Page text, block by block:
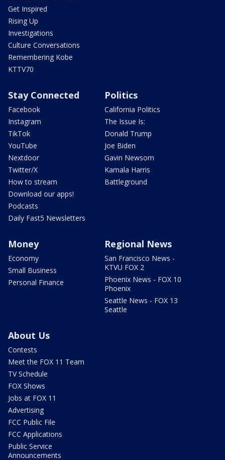
Get Inspired
Rising Up
Investigations
Culture Conversations
Remembering Kobe
KTTV70
Stay Connected
Facebook
Instagram
TikTok
YouTube
Nextdoor
Twitter/X
How to stream
Download our apps!
Podcasts
Daily Fast5 Newsletters
Politics
California Politics
The Issue Is:
Donald Trump
Joe Biden
Gavin Newsom
Kamala Harris
Battleground
Money
Economy
Small Business
Personal Finance
Regional News
San Francisco News -
KTVU FOX 2
Phoenix News - FOX 10
Phoenix
Seattle News - FOX 13
Seattle
About Us
Contests
Meet the FOX 11 Team
TV Schedule
FOX Shows
Jobs at FOX 11
Advertising
FCC Public File
FCC Applications
Public Service
Announcements